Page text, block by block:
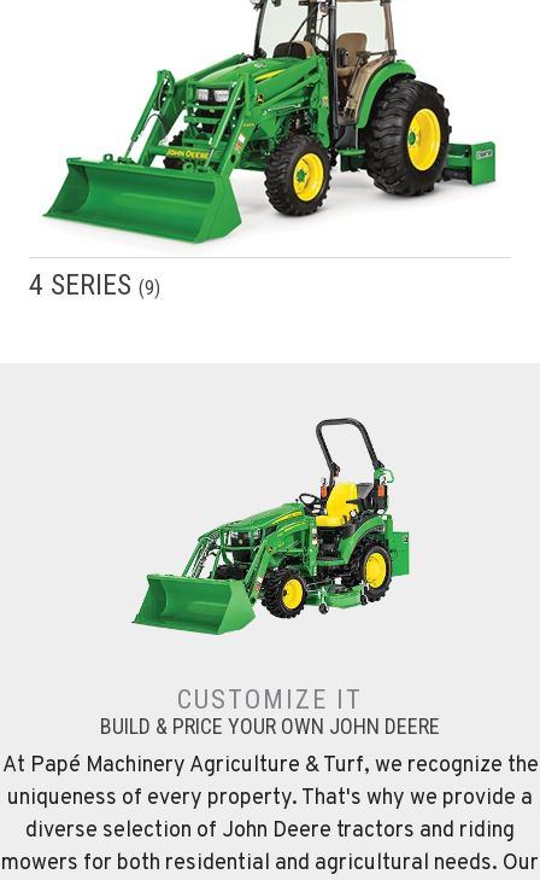
4 SERIES (9)
CUSTOMIZE IT
BUILD & PRICE YOUR OWN JOHN DEERE
At Papé Machinery Agriculture & Turf, we recognize the
uniqueness of every property. That's why we provide a
diverse selection of John Deere tractors and riding
mowers for both residential and agricultural needs. Our